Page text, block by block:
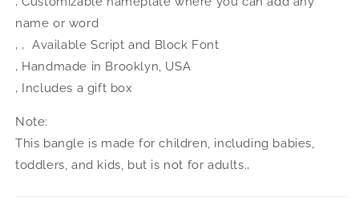
name or word
‚ ‚ Available Script and Block Font
‚ Handmade in Brooklyn, USA
‚ Includes a gift box
Note:
This bangle is made for children, including babies,
toddlers, and kids, but is not for adults.‚